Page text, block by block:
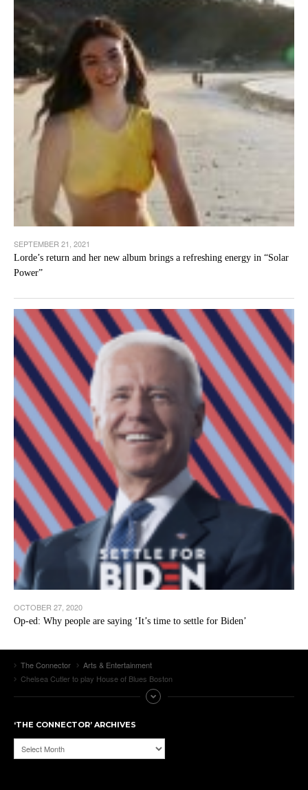
SEPTEMBER 21, 2021
Lorde’s return and her new album brings a refreshing energy in “Solar
Power”
OCTOBER 27, 2020
Op-ed: Why people are saying ‘It’s time to settle for Biden’
The Connector
Arts & Entertainment
Chelsea Cutler to play House of Blues Boston
‘THE CONNECTOR’ ARCHIVES
‘The
Connector’